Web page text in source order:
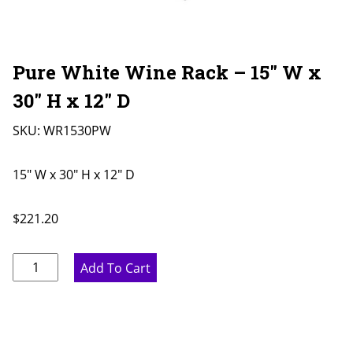
Pure White Wine Rack – 15″ W x
30″ H x 12″ D
SKU: WR1530PW
15" W x 30" H x 12" D
$221.20
Pure
White
Add To Cart